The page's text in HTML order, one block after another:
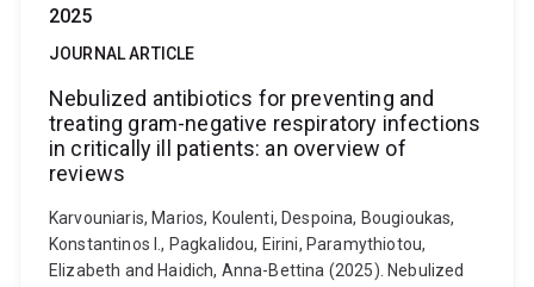
2025
JOURNAL ARTICLE
Nebulized antibiotics for preventing and
treating gram-negative respiratory infections
in critically ill patients: an overview of
reviews
Karvouniaris, Marios, Koulenti, Despoina, Bougioukas,
Konstantinos I., Pagkalidou, Eirini, Paramythiotou,
Elizabeth and Haidich, Anna-Bettina (2025). Nebulized